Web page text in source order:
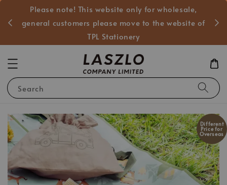
Please note! This website only for wholesale,
general customers please move to the website of
TPL Stationery
Search
Different
Price for
Overseas